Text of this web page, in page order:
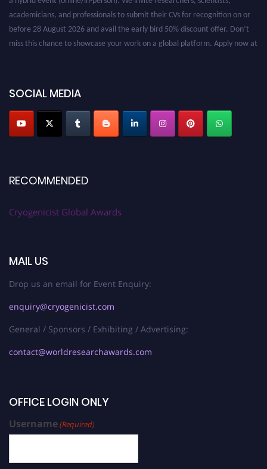
SOCIAL MEDIA
RECOMMENDED
Cryogenicist Global Awards
MAIL US
Drop us an email for Event Enquiry:
enquiry@cryogenicist.com
General / Sponsors / Exhibiting / Advertising:
contact@worldresearchawards.com
OFFICE LOGIN ONLY
Username(Required)